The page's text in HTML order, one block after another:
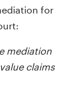
for
mediation
claims